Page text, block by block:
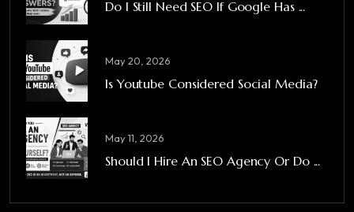
Do I Still Need SEO If Google Has ...
May 20, 2026
Is Youtube Considered Social Media?
May 11, 2026
Should I Hire An SEO Agency Or Do ...